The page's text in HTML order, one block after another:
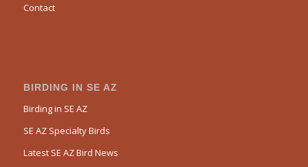
Contact
BIRDING IN SE AZ
Birding in SE AZ
SE AZ Specialty Birds
Latest SE AZ Bird News